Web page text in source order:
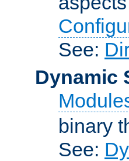
See:
Dynamic
binary
See: